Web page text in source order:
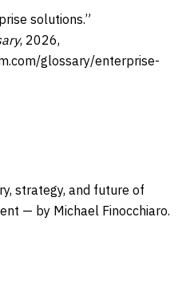
solutions.”
, 2026,
glossary/enterprise-
strategy, and future of
— by Michael Finocchiaro.